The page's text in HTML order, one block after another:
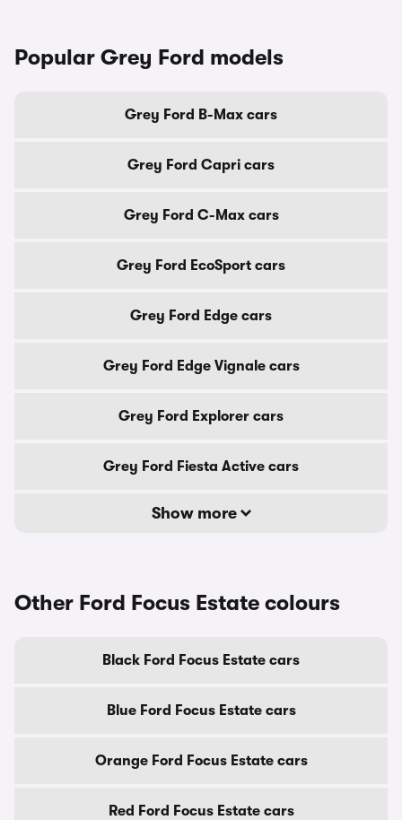
Popular Grey Ford models
Grey Ford B-Max cars
Grey Ford Capri cars
Grey Ford C-Max cars
Grey Ford EcoSport cars
Grey Ford Edge cars
Grey Ford Edge Vignale cars
Grey Ford Explorer cars
Grey Ford Fiesta Active cars
Show more
Other Ford Focus Estate colours
Black Ford Focus Estate cars
Blue Ford Focus Estate cars
Orange Ford Focus Estate cars
Red Ford Focus Estate cars